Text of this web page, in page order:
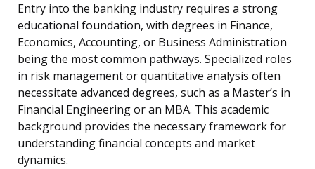
Entry into the banking industry requires a strong
educational foundation, with degrees in Finance,
Economics, Accounting, or Business Administration
being the most common pathways. Specialized roles
in risk management or quantitative analysis often
necessitate advanced degrees, such as a Master’s in
Financial Engineering or an MBA. This academic
background provides the necessary framework for
understanding financial concepts and market
dynamics.